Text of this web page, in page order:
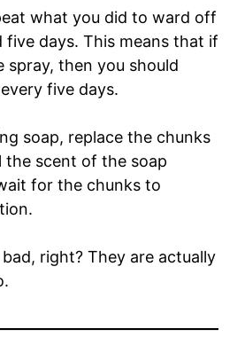
what you did to ward off
five days. This means that if
spray, then you should
five days.
soap, replace the chunks
the scent of the soap
for the chunks to
right? They are actually